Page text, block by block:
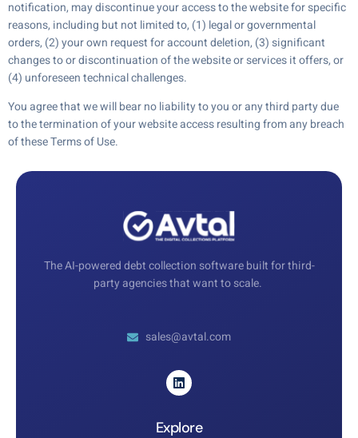
notification, may discontinue your access to the website for specific
reasons, including but not limited to, (1) legal or governmental
orders, (2) your own request for account deletion, (3) significant
changes to or discontinuation of the website or services it offers, or
(4) unforeseen technical challenges.
You agree that we will bear no liability to you or any third party due
to the termination of your website access resulting from any breach
of these Terms of Use.
The AI-powered debt collection software built for third-
party agencies that want to scale.
sales@avtal.com
Explore